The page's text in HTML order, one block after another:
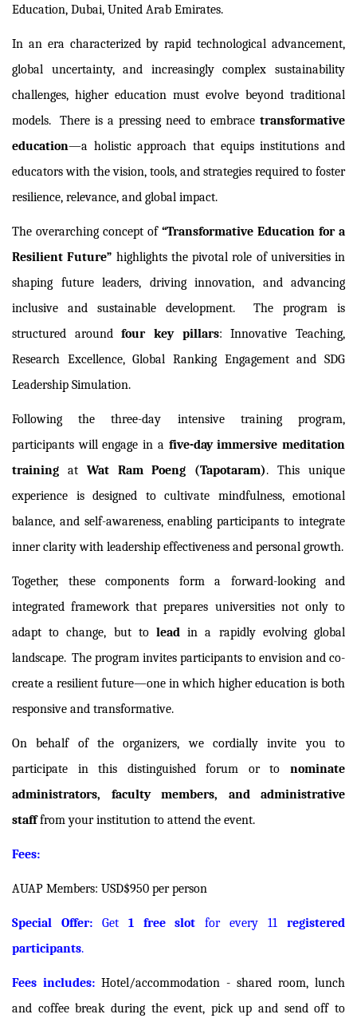
Education, Dubai, United Arab Emirates.
In an era characterized by rapid technological advancement,
global uncertainty, and increasingly complex sustainability
challenges, higher education must evolve beyond traditional
models.
There is a pressing need to embrace transformative
education—a holistic approach that equips institutions and
educators with the vision, tools, and strategies required to foster
resilience, relevance, and global impact.
The overarching concept of “Transformative Education for a
Resilient Future” highlights the pivotal role of universities in
shaping future leaders, driving innovation, and advancing
inclusive and sustainable development.
The program is
structured aroundfour key pillars: Innovative Teaching,
Research Excellence, Global Ranking Engagement and SDG
Leadership Simulation.
Following the three-day intensive training program,
participants will engage in a five-day immersive meditation
training at Wat Ram Poeng (Tapotaram). This unique
experience is designed to cultivate mindfulness, emotional
balance, and self-awareness, enabling participants to integrate
inner clarity with leadership effectiveness and personal growth.
Together, these components form a forward-looking and
integrated framework that prepares universities not only to
adapt to change, but to lead in a rapidly evolving global
landscape. The program invites participants to envision and co-
create a resilient future—one in which higher education is both
responsive and transformative.
On behalf of the organizers, we cordially invite you to
participate in this distinguished forum or to nominate
administrators, faculty members, and administrative
stafffrom your institution to attend the event.
Fees:
AUAP Members: USD$950 per person
Special Offer:Get 1 free slot for every 11 registered
participants.
Fees includes: Hotel/accommodation - shared room, lunch
and coffee break during the event, pick up and send off to